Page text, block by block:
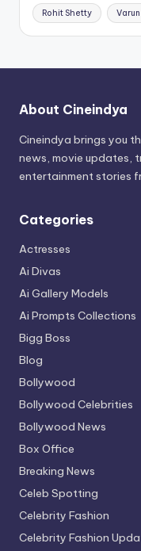
Rohit Shetty
About Cineindya
Cineindya brings you
news, movie updates,
entertainment stories
Categories
Actresses
Ai Divas
Ai Gallery Models
Ai Prompts Collections
Bigg Boss
Blog
Bollywood
Bollywood Celebrities
Bollywood News
Box Office
Breaking News
Celeb Spotting
Celebrity Fashion
Celebrity Fashion